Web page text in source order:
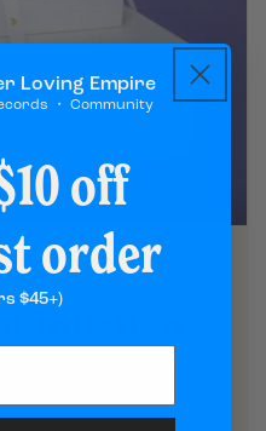
Gift
Loving Empire
・ Community
off
order
$45+)